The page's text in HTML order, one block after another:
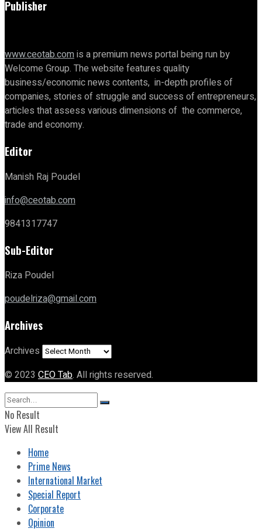
Publisher
www.ceotab.comis a premium news portal being run by
Welcome Group. The website features quality
business/economic news contents, in-depth profiles of
companies, stories of struggle and success of entrepreneurs,
articles that assess various dimensions of the commerce,
trade and economy.
Editor
Manish Raj Poudel
info@ceotab.com
9841317747
Sub-Editor
Riza Poudel
poudelriza@gmail.com
Archives
Archives
© 2023 CEO Tab. All rights reserved.
No Result
View All Result
Home
Prime News
International Market
Special Report
Corporate
Opinion